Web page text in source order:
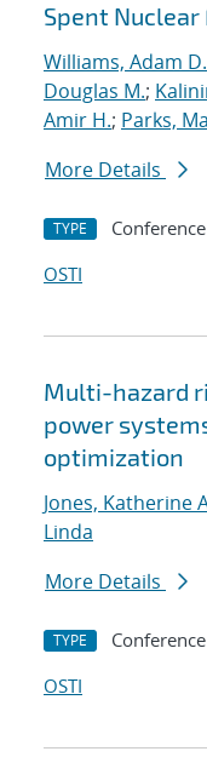
Spent Nuclear
Williams, Adam D.
Douglas M.;
Amir H.; Parks,
More Details
TYPE
OSTI
Multi-hazard
power
optimization
Jones, Katherine
Linda
More Details
TYPE
OSTI